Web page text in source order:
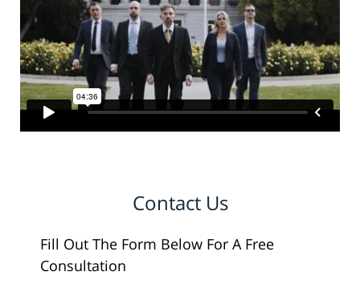
Contact Us
Fill Out The Form Below For A Free
Consultation